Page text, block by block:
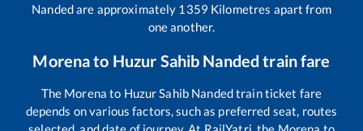
Nandedare approximately 1359 Kilometres apart from
one another.
Morenato Huzur Sahib Nanded train fare
The Morena to Huzur Sahib Nandedtrain ticket fare
depends on various factors, such as preferred seat, routes